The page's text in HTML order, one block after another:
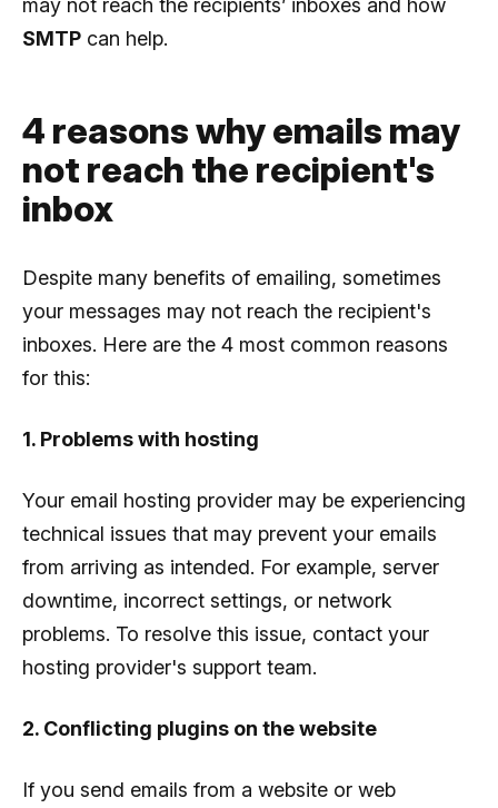
SMTP can help.
4 reasons why emails may
not reach the recipient's
inbox
Despite many benefits of emailing, sometimes
your messages may not reach the recipient's
inboxes. Here are the 4 most common reasons
for this:
1. Problems with hosting
Your email hosting provider may be experiencing
technical issues that may prevent your emails
from arriving as intended. For example, server
downtime, incorrect settings, or network
problems. To resolve this issue, contact your
hosting provider's support team.
2. Conflicting plugins on the website
If you send emails from a website or web